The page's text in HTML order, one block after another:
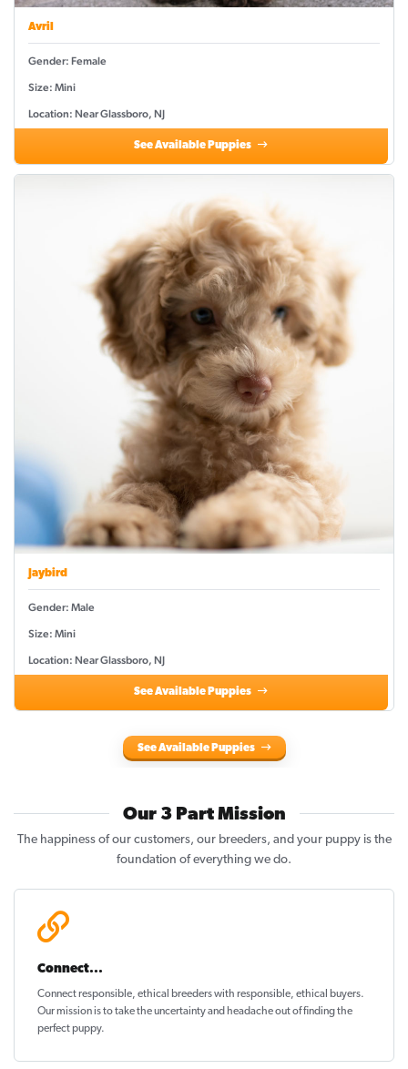
Avril
Gender: Female
Size: Mini
Location: Near Glassboro, NJ
See Available Puppies
Jaybird
Gender: Male
Size: Mini
Location: Near Glassboro, NJ
See Available Puppies
See Available Puppies
Our 3 Part Mission
The happiness of our customers, our breeders, and your puppy is the
foundation of everything we do.
Connect...
Connect responsible, ethical breeders with responsible, ethical buyers.
Our mission is to take the uncertainty and headache out offinding the
perfect puppy.